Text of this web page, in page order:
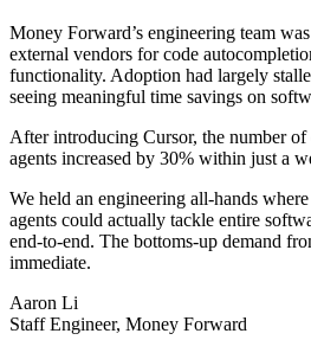
Money Forward’s engineering team
external vendors for code
functionality. Adoption had largely
seeing meaningful time savings on
After introducing Cursor, the number of
agents increased by 30% within just a
We held an engineering all-hands
agents could actually tackle entire
end-to-end. The bottoms-up demand
immediate.
Aaron Li
Staff Engineer, Money Forward